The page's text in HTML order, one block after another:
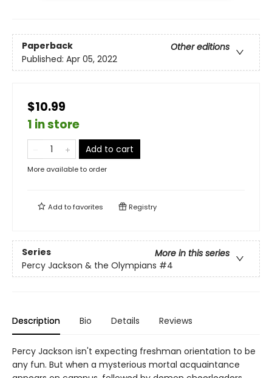
Paperback
Other editions
Published: Apr 05, 2022
$10.99
1 in store
Add to cart
More available to order
Add tofavorites Registry
Series
More in this series
Percy Jackson & the Olympians #4
Description Bio Details Reviews
Percy Jackson isn't expecting freshman orientation to be
any fun. But when a mysterious mortal acquaintance